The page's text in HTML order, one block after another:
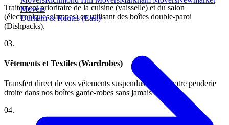
Movers
Durham & Routes (East)
Traitement prioritaire de la cuisine (vaisselle) et du salon
(électroniques, lampes) en utilisant des boîtes double-paroi
(Dishpacks).
03.
Vêtements et Textiles (Wardrobes)
Transfert direct de vos vêtements suspendus depuis votre penderie
droite dans nos boîtes garde-robes sans jamais les plier.
04.